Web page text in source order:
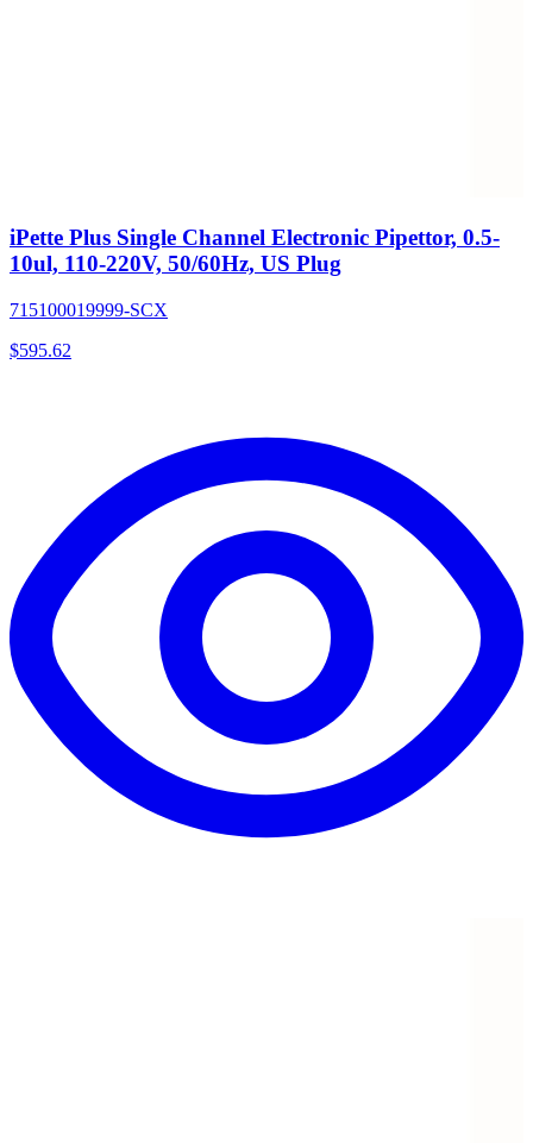
iPette Plus Single Channel Electronic Pipettor, 0.5-
10ul, 110-220V, 50/60Hz, US Plug
715100019999-SCX
$595.62